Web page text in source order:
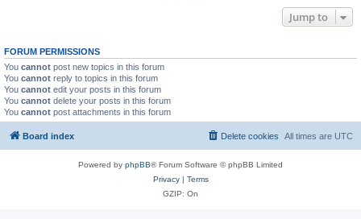
Jump to
FORUM PERMISSIONS
You cannot post new topics in this forum
You cannot reply to topics in this forum
You cannot edit your posts in this forum
You cannot delete your posts in this forum
You cannot post attachments in this forum
Board index All times are UTC
Delete cookies
Powered by phpBB® Forum Software © phpBB Limited
Privacy| Terms
GZIP: On